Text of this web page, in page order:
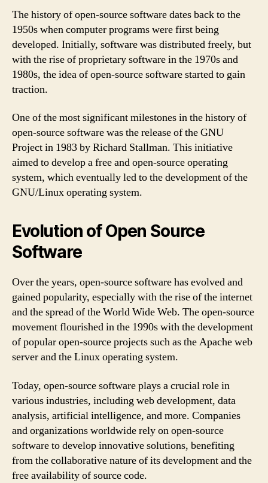
The history of open-source software dates back to the
1950s when computer programs were first being
developed. Initially, software was distributed freely, but
with the rise of proprietary software in the 1970s and
1980s, the idea of open-source software started to gain
traction.
One of the most significant milestones in the history of
open-source software was the release of the GNU
Project in 1983 by Richard Stallman. This initiative
aimed to develop a free and open-source operating
system, which eventually led to the development of the
GNU/Linux operating system.
Evolution of Open Source
Software
Over the years, open-source software has evolved and
gained popularity, especially with the rise of the internet
and the spread of the World Wide Web. The open-source
movement flourished in the 1990s with the development
of popular open-source projects such as the Apache web
server and the Linux operating system.
Today, open-source software plays a crucial role in
various industries, including web development, data
analysis, artificial intelligence, and more. Companies
and organizations worldwide rely on open-source
software to develop innovative solutions, benefiting
from the collaborative nature of its development and the
free availability of source code.